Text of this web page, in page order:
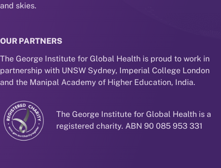
and skies.
OUR PARTNERS
The George Institute for Global Health is proud to work in
partnership with UNSW Sydney, Imperial College London
and the Manipal Academy of Higher Education, India.
The George Institute for Global Health is a
registered charity. ABN 90 085 953 331